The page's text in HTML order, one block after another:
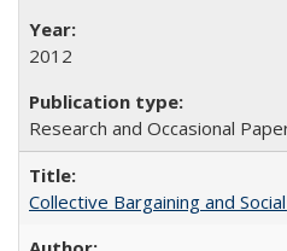
2012
Research and Occasional
Collective Bargaining and